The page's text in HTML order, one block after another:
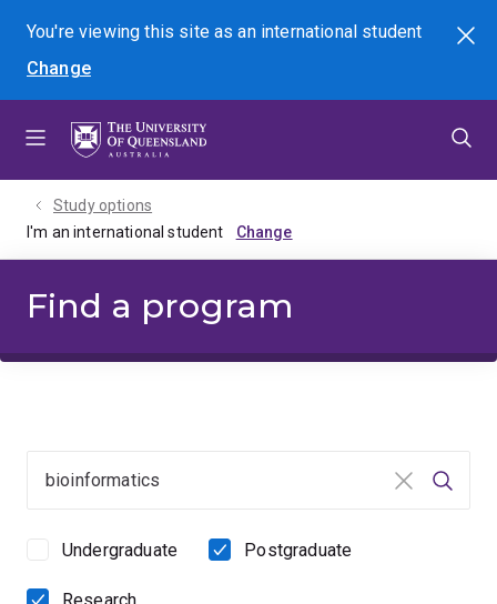
menu
content
footer
You're viewing this site asan international student
Change
Search
Study options
I'm an international student
Find a program
Clear input
Study
level
Undergraduate Postgraduate